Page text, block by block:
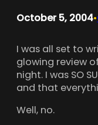
October 5, 2004•
I was all set to
glowing review
night. I was SO
and that
Well, no.